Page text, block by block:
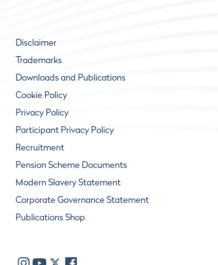
Disclaimer
Trademarks
Downloads and Publications
Cookie Policy
Privacy Policy
Participant Privacy Policy
Recruitment
Pension Scheme Documents
Modern Slavery Statement
Corporate Governance Statement
Publications Shop